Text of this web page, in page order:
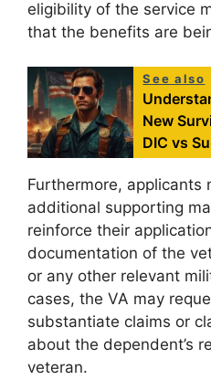
eligibility of the service
that the benefits are
See also
New
DIC vs
Furthermore, applicants
additional supporting
reinforce their
documentation of the
or any other relevant
cases, the VA may
substantiate claims or
about the dependent’s
veteran.